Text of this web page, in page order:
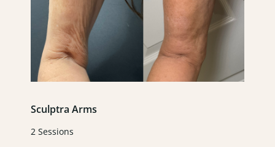
Sculptra Arms
2 Sessions